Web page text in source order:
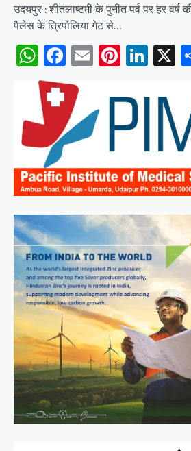
उदयपुर : शीतलाष्टमी के पुनीत पर्व पर हर वर्ष
पैलेस के त्रिपोलिया गेट से…
WhatsApp
Facebook
Email X